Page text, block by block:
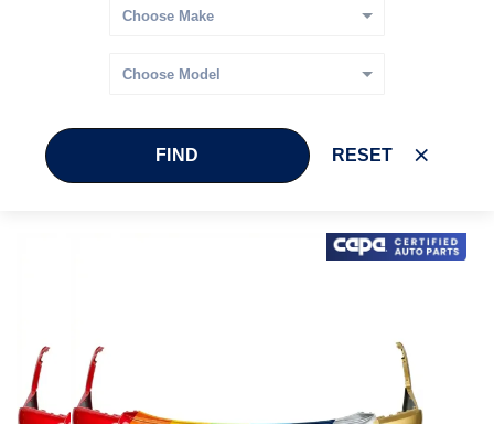
FIND RESET
the
images
Skip
images